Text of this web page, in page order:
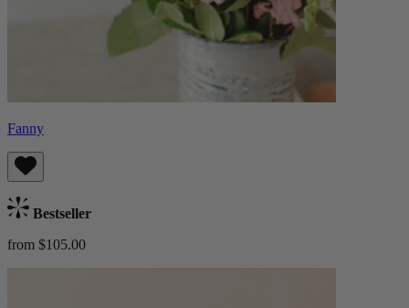
Fanny
Bestseller
from $105.00